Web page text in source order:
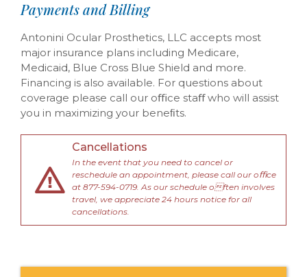
Payments and Billing
Antonini Ocular Prosthetics, LLC accepts most
major insurance plans including Medicare,
Medicaid, Blue Cross Blue Shield and more.
Financing is also available. For questions about
coverage please call our oﬃce staﬀ who will assist
you in maximizing your beneﬁts.
Cancellations
In the event that you need to cancel or
reschedule an appointment, please call our oﬃce
at 877-594-0719. As our schedule often involves
travel, we appreciate 24 hours notice for all
cancellations.